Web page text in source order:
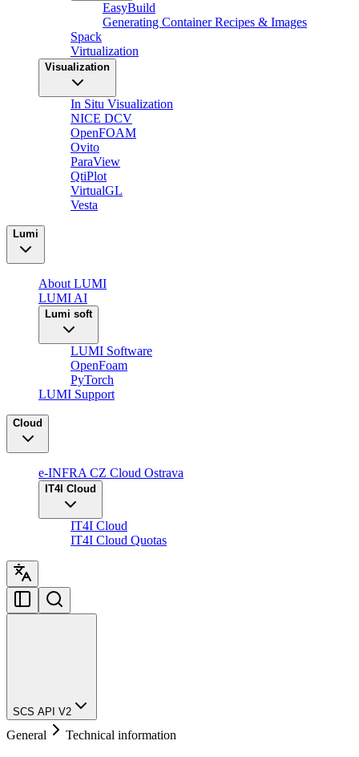
EasyBuild
Generating Container Recipes & Images
Spack
Virtualization
Visualization
In Situ Visualization
NICE DCV
OpenFOAM
Ovito
ParaView
QtiPlot
VirtualGL
Vesta
Lumi
About LUMI
LUMI AI
Lumi soft
LUMI Software
OpenFoam
PyTorch
LUMI Support
Cloud
e-INFRA CZ Cloud Ostrava
IT4I Cloud
IT4I Cloud
IT4I Cloud Quotas
SCS API V2
General Technical information